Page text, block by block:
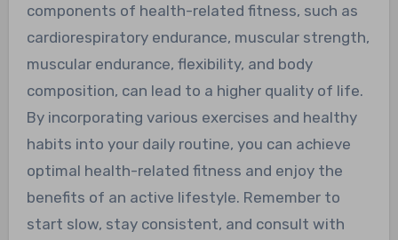
components of health-related fitness, such as
cardiorespiratory endurance, muscular strength,
muscular endurance, flexibility, and body
composition, can lead to a higher quality of life.
By incorporating various exercises and healthy
habits into your daily routine, you can achieve
optimal health-related fitness and enjoy the
benefits of an active lifestyle. Remember to
start slow, stay consistent, and consult with